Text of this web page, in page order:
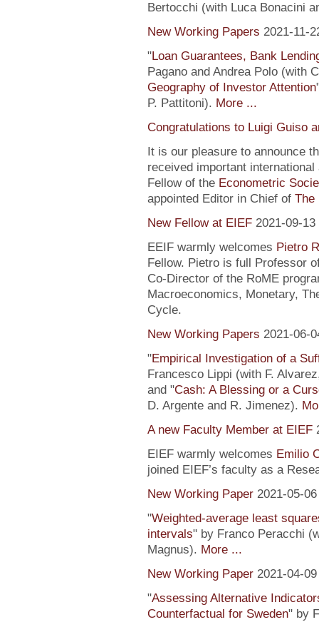
Bertocchi (with Luca Bonacini
New Working Papers 2021-11-
"Loan Guarantees, Bank
Pagano and Andrea Polo (with
Geography of Investor Attention
P. Pattitoni). More ...
Congratulations to Luigi Guiso
It is our pleasure to announce
received important
Fellow of the Econometric
appointed Editor in Chief ofThe
New Fellow at EIEF 2021-09-13
EEIF warmly welcomes Pietro
Fellow. Pietro is full Professor
Co-Director of the RoME
Macroeconomics, Monetary,
Cycle.
New Working Papers 2021-06-
"Empirical Investigation of a
Francesco Lippi (with F.
and "Cash: A Blessing or a
D. Argente and R. Jimenez).
A new Faculty Member at EIEF
EIEF warmly welcomes Emilio
joined EIEF’s faculty as a
New Working Paper 2021-05-06
"Weighted-average least
intervals" by Franco Peracchi
Magnus). More ...
New Working Paper 2021-04-09
"Assessing Alternative
Counterfactual for Sweden" by